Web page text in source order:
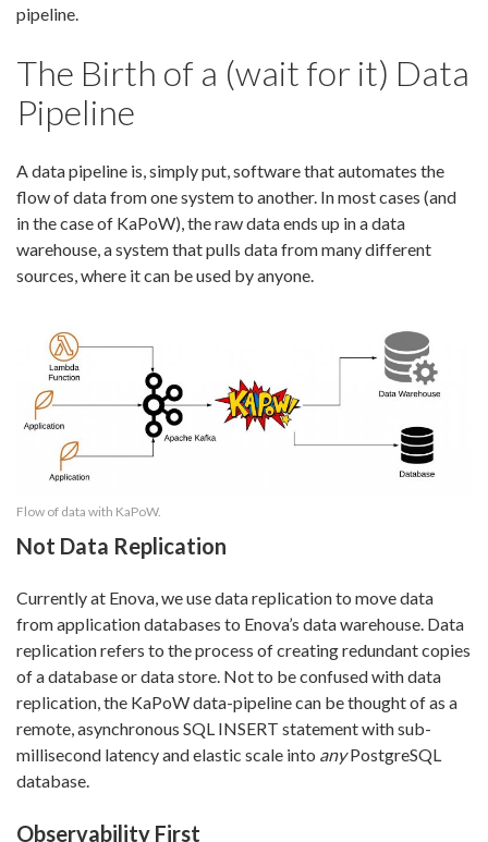
pipeline.
The Birth of a (wait for it) Data
Pipeline
A data pipeline is, simply put, software that automates the
flow of data from one system to another. In most cases (and
in the case of KaPoW), the raw data ends up in a data
warehouse, a system that pulls data from many different
sources, where it can be used by anyone.
Flow of data with KaPoW.
Not Data Replication
Currently at Enova, we use data replication to move data
from application databases to Enova’s data warehouse. Data
replication refers to the process of creating redundant copies
of a database or data store. Not to be confused with data
replication, the KaPoW data-pipeline can be thought of as a
remote, asynchronous SQL INSERT statement with sub-
millisecond latency and elastic scale into anyPostgreSQL
database.
Observability First